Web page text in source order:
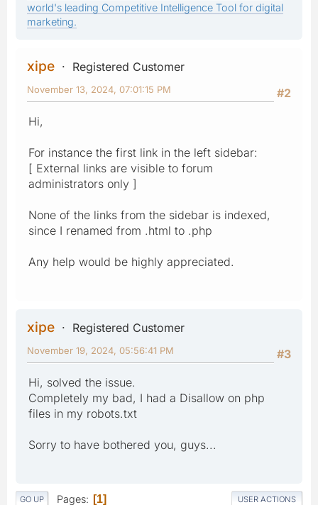
world's leading Competitive Intelligence Tool for digital
marketing.
xipe
Registered Customer
#2
November 13, 2024, 07:01:15 PM
Hi,
For instance the first link in the left sidebar:
[ External links are visible to forum
administrators only ]
None of the links from the sidebar is indexed,
since I renamed from .html to .php
Any help would be highly appreciated.
xipe
Registered Customer
#3
November 19, 2024, 05:56:41 PM
Hi, solved the issue.
Completely my bad, I had a Disallow on php
files in my robots.txt
Sorry to have bothered you, guys...
GO UP Pages 1 USER ACTIONS